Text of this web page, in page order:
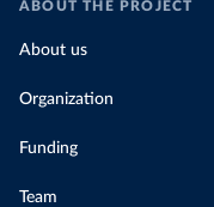
ABOUT THE PROJECT
About us
Organization
Funding
Team